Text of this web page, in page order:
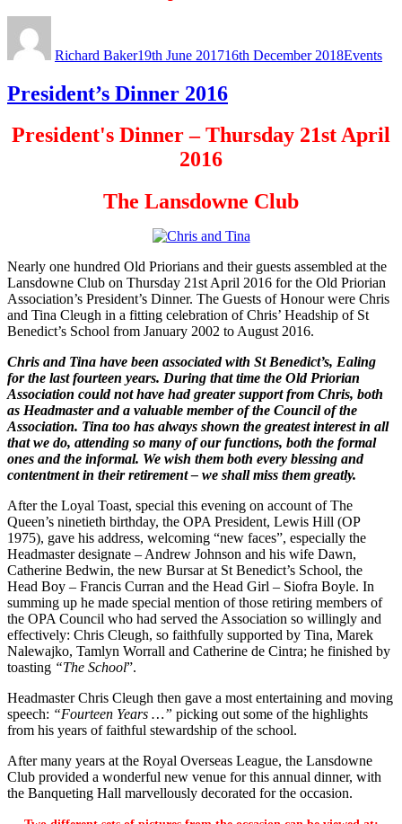
Richard Baker19th June 201716th December 2018Events
President’s Dinner 2016
President's Dinner – Thursday 21st April
2016
The Lansdowne Club
Nearly one hundred Old Priorians and their guests assembled at the
Lansdowne Club on Thursday 21st April 2016 for the Old Priorian
Association’s President’s Dinner. The Guests of Honour were Chris
and Tina Cleugh in a fitting celebration of Chris’ Headship of St
Benedict’s School from January 2002 to August 2016.
Chris and Tina have been associated with St Benedict’s, Ealing
for the last fourteen years. During that time the Old Priorian
Association could not have had greater support from Chris, both
as Headmaster and a valuable member of the Council of the
Association. Tina too has always shown the greatest interest in all
that we do, attending so many of our functions, both the formal
ones and the informal. We wish them both every blessing and
contentment in their retirement – we shall miss them greatly.
After the Loyal Toast, special this evening on account of The
Queen’s ninetieth birthday, the OPA President, Lewis Hill (OP
1975), gave his address, welcoming “new faces”, especially the
Headmaster designate – Andrew Johnson and his wife Dawn,
Catherine Bedwin, the new Bursar at St Benedict’s School, the
Head Boy – Francis Curran and the Head Girl – Siofra Boyle. In
summing up he made special mention of those retiring members of
the OPA Council who had served the Association so willingly and
effectively: Chris Cleugh, so faithfully supported by Tina, Marek
Nalewajko, Tamlyn Worrall and Catherine de Cintra; he finished by
toasting “The School”.
Headmaster Chris Cleugh then gave a most entertaining and moving
speech: “Fourteen Years …” picking out some of the highlights
from his years of faithful stewardship of the school.
After many years at the Royal Overseas League, the Lansdowne
Club provided a wonderful new venue for this annual dinner, with
the Banqueting Hall marvellously decorated for the occasion.